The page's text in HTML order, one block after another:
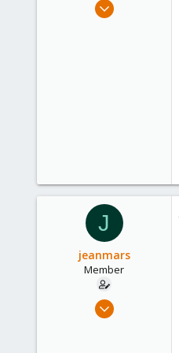
J
jeanmars
Member
May 26, 2023